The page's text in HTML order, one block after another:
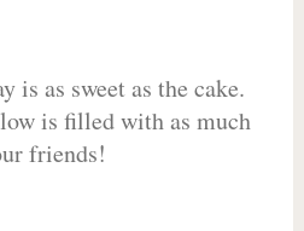
is as sweet as the cake.
is filled with as much
friends!